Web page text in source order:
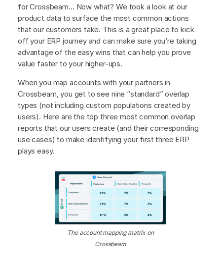
for Crossbeam… Now what? We took a look at our
product data to surface the most common actions
that our customers take. This is a great place to kick
off your ERP journey and can make sure you’re taking
advantage of the easy wins that can help you prove
value faster to your higher-ups.
When you map accounts with your partners in
Crossbeam, you get to see nine “standard” overlap
types (not including custom populations created by
users). Here are the top three most common overlap
reports that our users create (and their corresponding
use cases) to make identifying your first three ERP
plays easy.
The account mapping matrix on
Crossbeam